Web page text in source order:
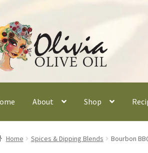
About Shop
Home Spices & Dipping Blends Bourbon